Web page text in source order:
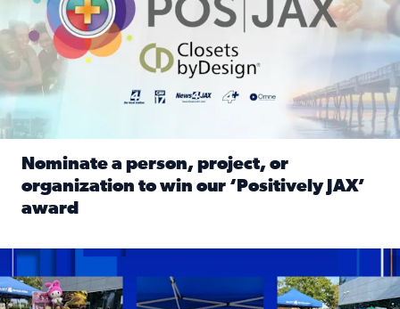
Nominate a person, project, or
organization to win our ‘Positively JAX’
award
1,513 toys, 113 bikes donated: News4JAX viewers made a